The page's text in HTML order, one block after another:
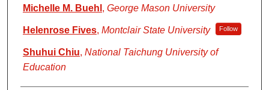
Michelle M. Buehl , George Mason University
Helenrose Fives, Montclair State University Follow
Shuhui Chiu, National Taichung University of
Education